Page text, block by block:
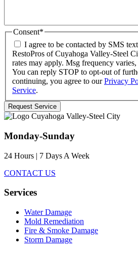
Consent*
I agree to be contacted by SMS
RestoPros of Cuyahoga Valley-Steel
rates may apply. Msg frequency varies, text HELP for help.
You can reply STOP to opt-out of
continuing, you agree to ourPrivacy
Service.
Monday-Sunday
24 Hours | 7 Days A Week
CONTACT US
Services
Water Damage
Mold Remediation
Fire & Smoke Damage
Storm Damage